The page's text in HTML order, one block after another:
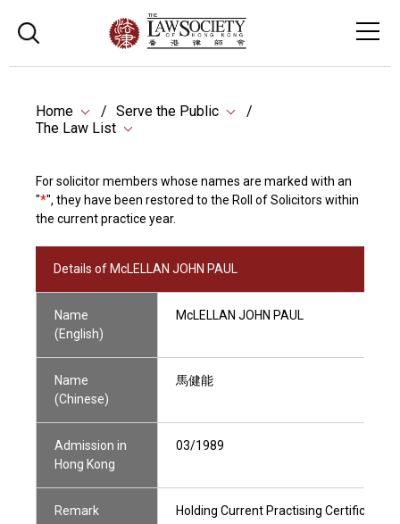
Home
Serve the Public
The Law List
For solicitor members whose names are marked with an
"*", they have been restored to the Roll of Solicitors within
the current practice year.
Details of McLELLAN JOHN PAUL
Name
(English)
McLELLAN JOHN PAUL
Name
(Chinese)
馬健能
Admission in
Hong Kong
03/1989
Remark Holding Current Practising Certificate